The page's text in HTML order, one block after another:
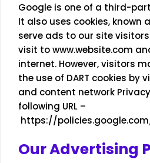
Google is one of a third-
It also uses cookies, known
serve ads to our site
visit to www.website.com
internet. However, visitors
the use of DART cookies by
and content network
following URL –
https://
Our Advertising